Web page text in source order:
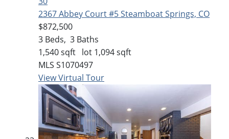
2367 Abbey Court #5Steamboat Springs, CO
$872,500
3 Beds, 3 Baths
1,540sqft lot 1,094sqft
MLS S1070497
View Virtual Tour